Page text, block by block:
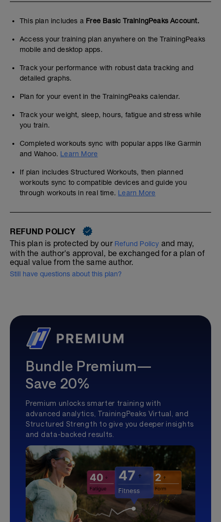
This plan includes a Free Basic TrainingPeaks Account.
Access your training plan anywhere on the TrainingPeaks
mobile and desktop apps.
Track your performance with robust data tracking and
detailed graphs.
Plan for your event in the TrainingPeaks calendar.
Track your weight, sleep, hours, fatigue and stress while
you train.
Completed workouts sync with popular apps like Garmin
and Wahoo. Learn More
If plan includes Structured Workouts, then planned
workouts sync to compatible devices and guide you
through workouts in real time. Learn More
REFUND POLICY
This plan is protected by our Refund Policy and may,
with the author's approval, be exchanged for a plan of
equal value from the same author.
Still have questions about this plan?
Bundle Premium—
Save 20%
Premium unlocks smarter training with
advanced analytics, TrainingPeaks Virtual, and
Structured Strength to give you deeper insights
and data-backed results.